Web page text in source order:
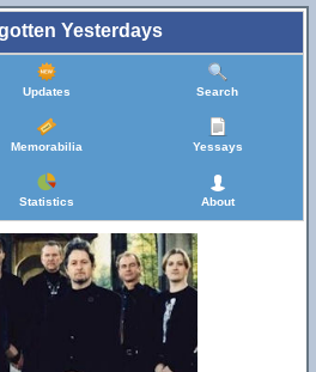
Yesterdays
Updates Search
Memorabilia Yessays
Statistics About